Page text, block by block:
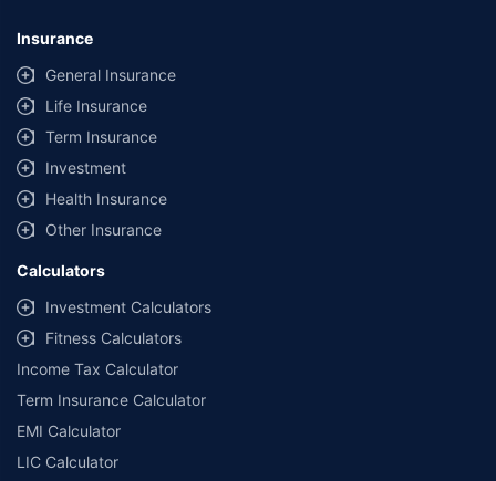
Insurance
General Insurance
Life Insurance
Term Insurance
Investment
Health Insurance
Other Insurance
Calculators
Investment Calculators
Fitness Calculators
Income Tax Calculator
Term Insurance Calculator
EMI Calculator
LIC Calculator